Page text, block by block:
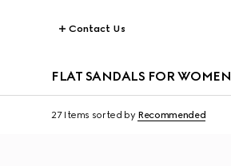
Contact Us
FLAT SANDALS FOR WOMEN
27 Items sorted by Recommended